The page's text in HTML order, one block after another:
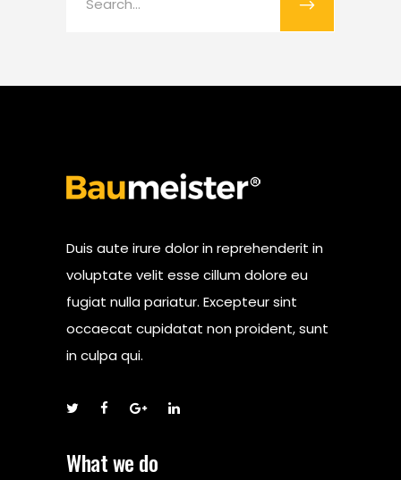
for:
Duis aute irure dolor in reprehenderit in
voluptate velit esse cillum dolore eu
fugiat nulla pariatur. Excepteur sint
occaecat cupidatat non proident, sunt
in culpa qui.
What we do